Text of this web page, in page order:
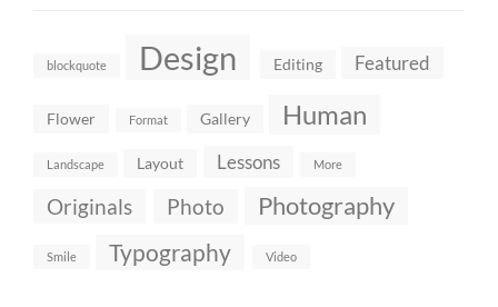
blockquote Design Editing Featured
Flower Format Gallery Human
Landscape Layout Lessons More
Originals Photo Photography
Smile Typography Video